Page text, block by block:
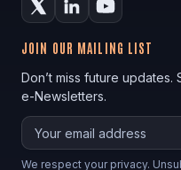
JOIN OUR MAILING LIST
Don’t miss future
e-Newsletters.
Your email
We respect your privacy.